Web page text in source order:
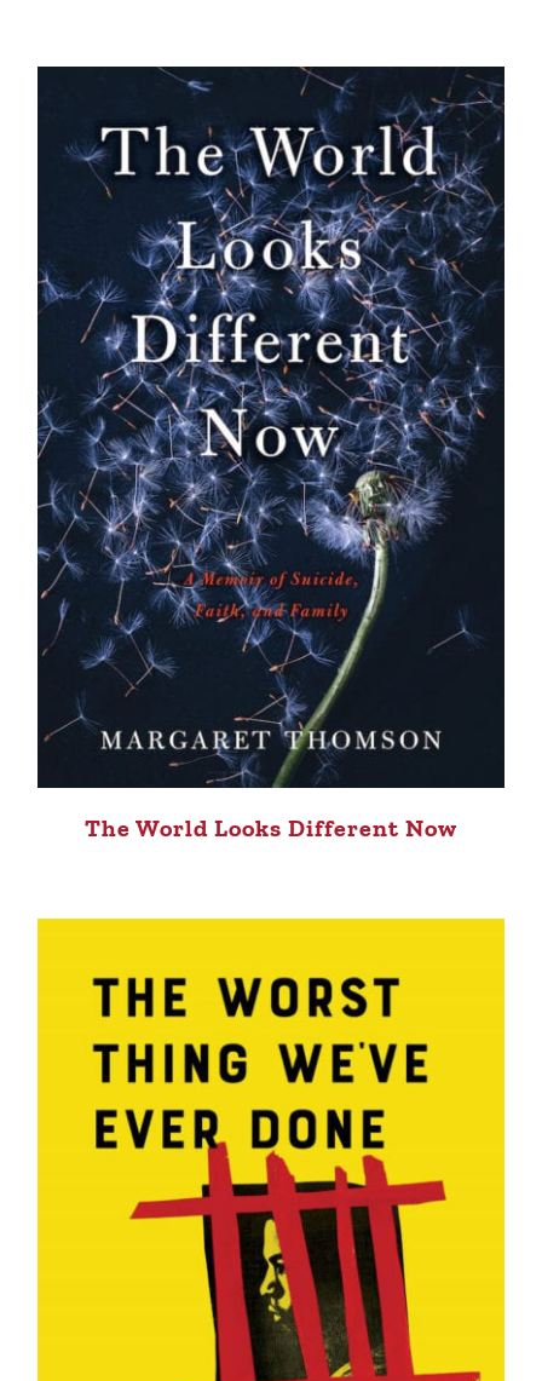
The World Looks Different Now